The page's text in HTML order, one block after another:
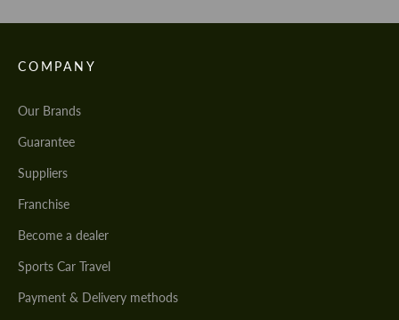
COMPANY
Our Brands
Guarantee
Suppliers
Franchise
Become a dealer
Sports Car Travel
Payment & Delivery methods